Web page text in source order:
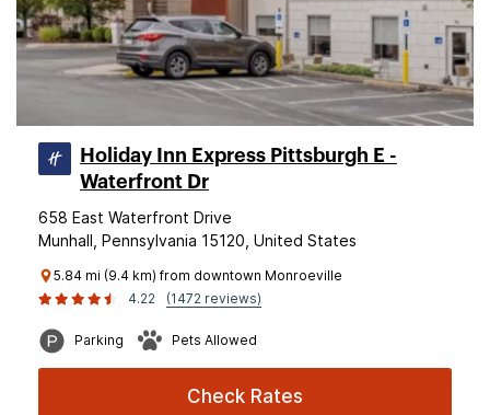
Holiday Inn Express Pittsburgh E -
Waterfront Dr
658 East Waterfront Drive
Munhall, Pennsylvania 15120, United States
5.84 mi (9.4 km) from downtown Monroeville
4.22
(1472 reviews)
Parking Pets Allowed
Check Rates